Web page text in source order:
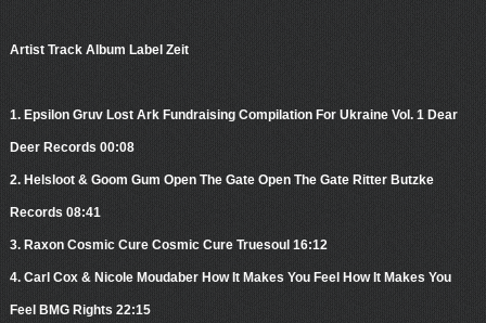
Artist Track Album Label Zeit
1. Epsilon Gruv Lost Ark Fundraising Compilation For Ukraine Vol. 1 Dear
Deer Records 00:08
2. Helsloot & Goom Gum Open The Gate Open The Gate Ritter Butzke
Records 08:41
3. Raxon Cosmic Cure Cosmic Cure Truesoul 16:12
4. Carl Cox & Nicole Moudaber How It Makes You Feel How It Makes You
Feel BMG Rights 22:15